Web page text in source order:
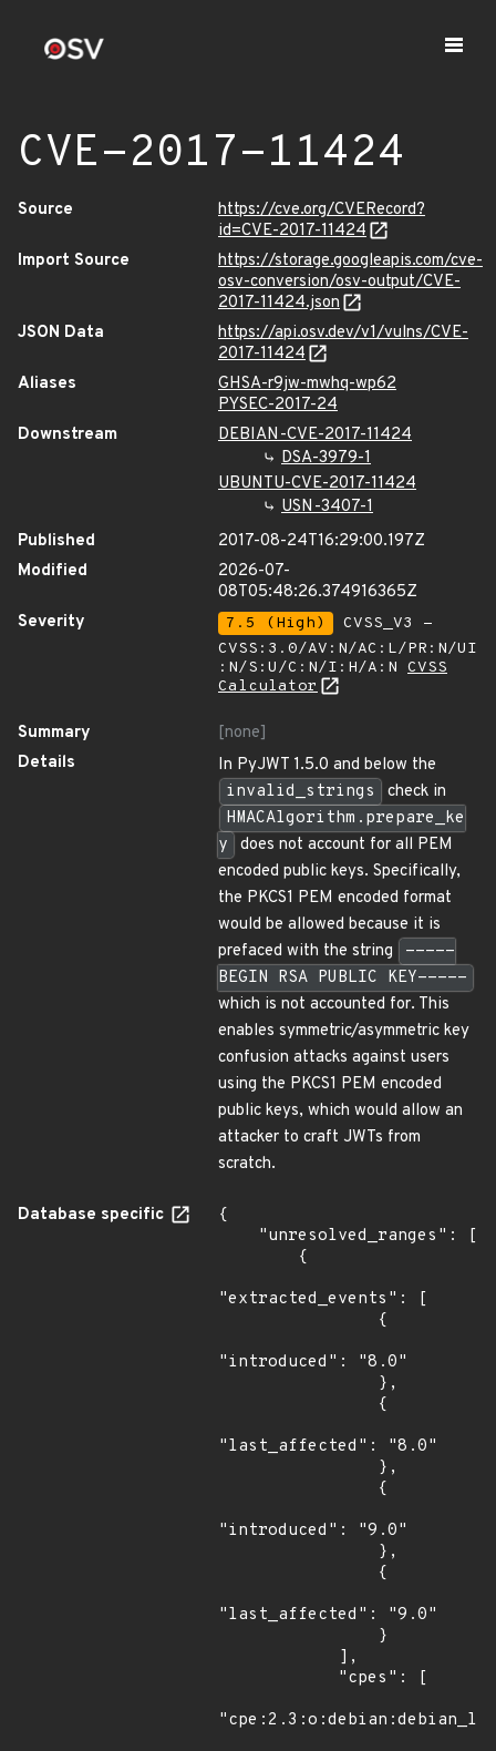
CVE-2017-11424
Source
https://cve.org/CVERecord?
id=CVE-2017-11424
Import Source
https://storage.googleapis.com/cve-
osv-conversion/osv-output/CVE-
2017-11424.json
JSON Data
https://api.osv.dev/v1/vulns/CVE-
2017-11424
Aliases
GHSA-r9jw-mwhq-wp62
PYSEC-2017-24
Downstream
DEBIAN-CVE-2017-11424
DSA-3979-1
UBUNTU-CVE-2017-11424
USN-3407-1
Published
2017-08-24T16:29:00.197Z
Modified
2026-07-
08T05:48:26.374916365Z
Severity
7.5 (High)
CVSS_V3 -
CVSS:3.0/AV:N/AC:L/PR:N/UI
:N/S:U/C:N/I:H/A:N CVSS
Calculator
Summary
[none]
Details
In PyJWT 1.5.0 and below the
invalid_strings
check in
HMACAlgorithm.prepare_ke
y
does not account for all PEM
encoded public keys. Specifically,
the PKCS1 PEM encoded format
would be allowed because it is
prefaced with the string
-----
BEGIN RSA PUBLIC KEY-----
which is not accounted for. This
enables symmetric/asymmetric key
confusion attacks against users
using the PKCS1 PEM encoded
public keys, which would allow an
attacker to craft JWTs from
scratch.
Database specific
{
"extracted_events": [
"introduced": "8.0"
"last_affected": "8.0"
"introduced": "9.0"
"last_affected": "9.0"